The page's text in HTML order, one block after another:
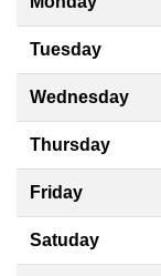
Tuesday
Wednesday
Thursday
Friday
Satuday